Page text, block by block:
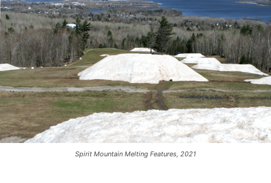
Spirit Mountain Melting Features, 2021